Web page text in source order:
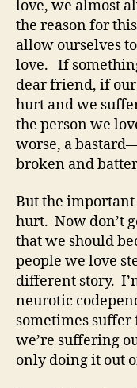
love, we almost
the reason for
allow ourselves
love. If
dear friend, if
hurt and we
the person we
worse, a
broken and
But the
hurt. Now don’t
that we should
people we love
different story.
neurotic
sometimes
we’re suffering
only doing it out